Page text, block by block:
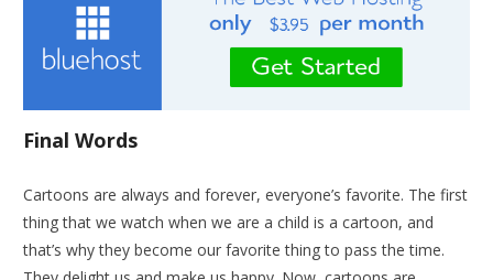
Final Words
Cartoons are always and forever, everyone’s favorite. The first
thing that we watch when we are a child is a cartoon, and
that’s why they become our favorite thing to pass the time.